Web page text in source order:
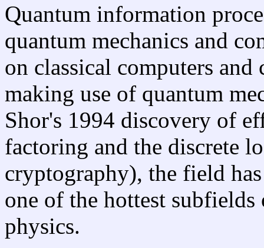
Quantum information
quantum mechanics and
on classical computers
making use of quantum
Shor's 1994 discovery of
factoring and the discrete
cryptography), the field
one of the hottest
physics.